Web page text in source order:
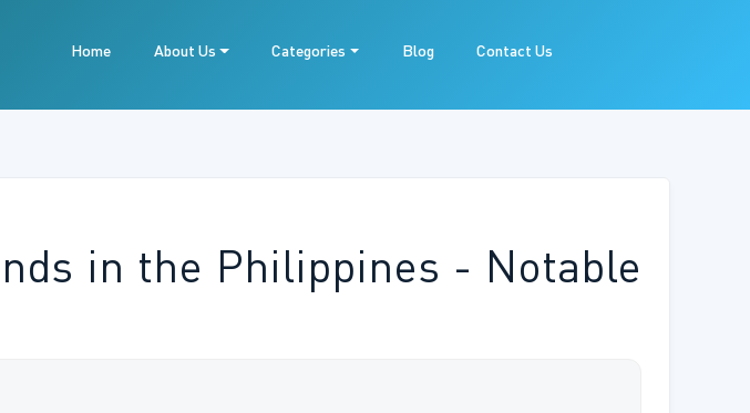
Home About Us Categories Blog Contact Us
in the Philippines - Notable